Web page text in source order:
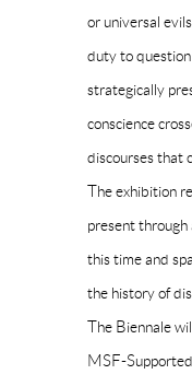
or universal
duty to
strategically
conscience
discourses that
The exhibition
present
this time and
the history of
The Biennale
MSF-